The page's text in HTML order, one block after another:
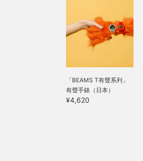
「BEAMS T有聲系列」
有聲手錶（日本）
¥4,620